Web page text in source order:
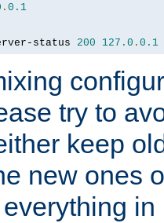
. 0.1
status 200 127.0 . 0.1
try to
keep
new ones
in